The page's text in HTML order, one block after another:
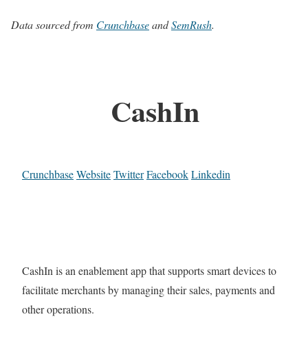
Data sourced from CrunchbaseandSemRush.
CashIn
CrunchbaseWebsiteTwitterFacebookLinkedin
CashIn is an enablement app that supports smart devices to
facilitate merchants by managing their sales, payments and
other operations.